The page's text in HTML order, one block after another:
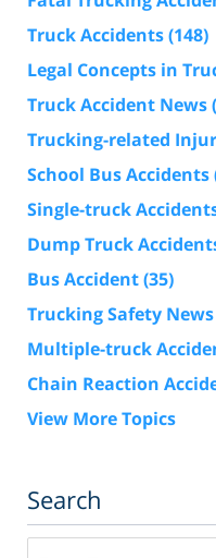
Truck Accidents(148)
Legal Concepts in
Truck Accident News
Trucking-related
School Bus Accidents
Single-truck
Dump Truck
Bus Accident(35)
Trucking Safety News
Multiple-truck
Chain Reaction
View More Topics
Search